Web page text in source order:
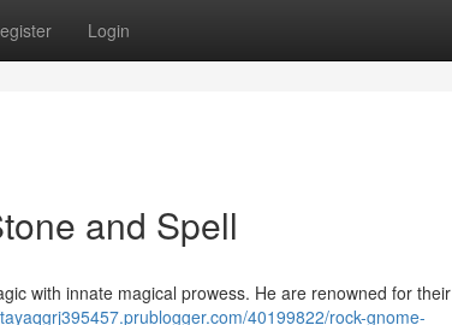
Login
and Spell
with innate magical prowess. He are renowned for their
40199822/rock-gnome-